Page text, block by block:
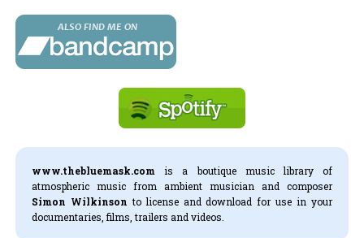
www.thebluemask.com is a boutique music library of
atmospheric music from ambient musician and composer
Simon Wilkinson to license and download for use in your
documentaries, films, trailers and videos.